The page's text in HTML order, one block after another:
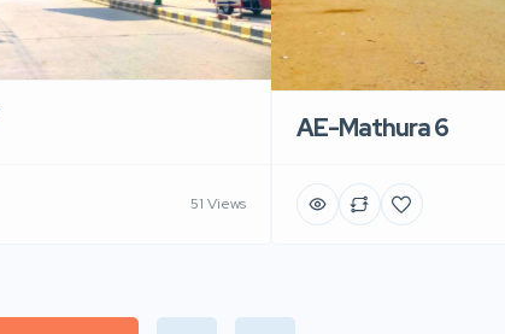
51 Views
AE-Mathura 6